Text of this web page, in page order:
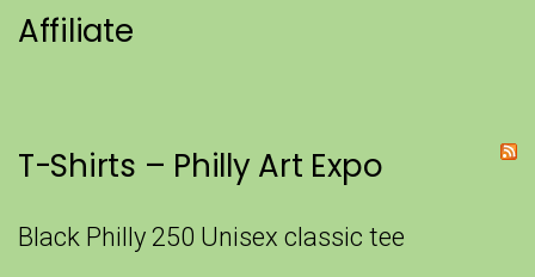
Affiliate
T-Shirts – Philly Art Expo
Black Philly 250 Unisex classic tee